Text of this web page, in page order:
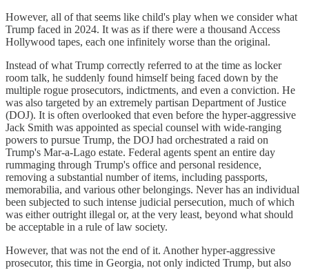
However, all of that seems like child's play when we consider what
Trump faced in 2024. It was as if there were a thousand Access
Hollywood tapes, each one infinitely worse than the original.
Instead of what Trump correctly referred to at the time as locker
room talk, he suddenly found himself being faced down by the
multiple rogue prosecutors, indictments, and even a conviction. He
was also targeted by an extremely partisan Department of Justice
(DOJ). It is often overlooked that even before the hyper-aggressive
Jack Smith was appointed as special counsel with wide-ranging
powers to pursue Trump, the DOJ had orchestrated a raid on
Trump's Mar-a-Lago estate. Federal agents spent an entire day
rummaging through Trump's office and personal residence,
removing a substantial number of items, including passports,
memorabilia, and various other belongings. Never has an individual
been subjected to such intense judicial persecution, much of which
was either outright illegal or, at the very least, beyond what should
be acceptable in a rule of law society.
However, that was not the end of it. Another hyper-aggressive
prosecutor, this time in Georgia, not only indicted Trump, but also